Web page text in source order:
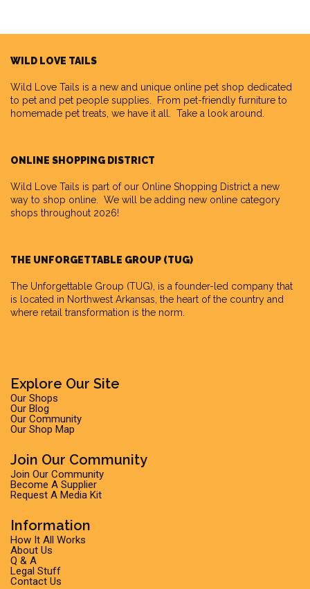
WILD LOVE TAILS
Wild Love Tails is a new and unique online pet shop dedicated
to pet and pet people supplies. From pet-friendly furniture to
homemade pet treats, we have it all. Take a look around.
ONLINE SHOPPING DISTRICT
Wild Love Tails is part of our Online Shopping District a new
way to shop online. We will be adding new online category
shops throughout 2026!
THE UNFORGETTABLE GROUP (TUG)
The Unforgettable Group (TUG), is a founder-led company that
is located in Northwest Arkansas, the heart of the country and
where retail transformation is the norm.
Explore Our Site
Our Shops
Our Blog
Our Community
Our Shop Map
Join Our Community
Join Our Community
Become A Supplier
Request A Media Kit
Information
How It All Works
About Us
Q & A
Legal Stuff
Contact Us